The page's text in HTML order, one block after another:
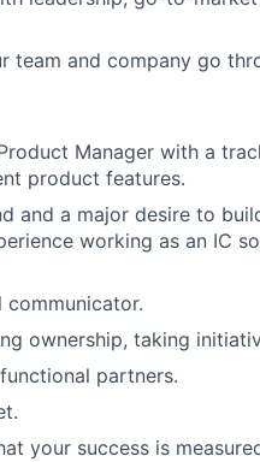
team and company go
Manager with a
product features.
and a major desire to
working as an IC
ownership, taking
partners.
your success is